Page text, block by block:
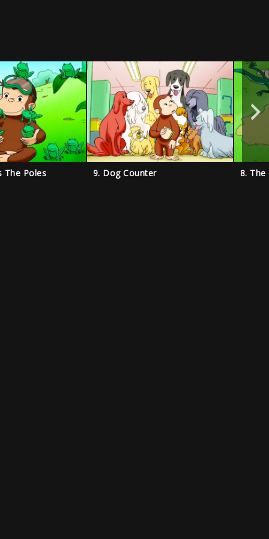
The Poles 9. Dog Counter 8. The